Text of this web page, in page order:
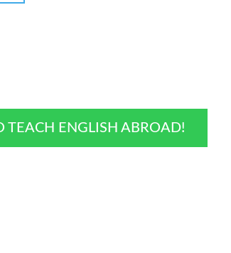
TEACH ENGLISH ABROAD!